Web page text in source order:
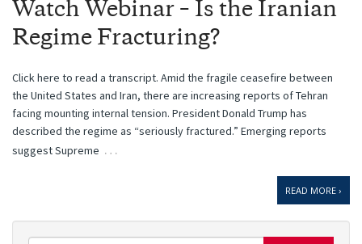
Watch Webinar – Is the Iranian
Regime Fracturing?
Click here to read a transcript. Amid the fragile ceasefire between
the United States and Iran, there are increasing reports of Tehran
facing mounting internal tension. President Donald Trump has
described the regime as “seriously fractured.” Emerging reports
suggest Supreme …
READ MORE ›